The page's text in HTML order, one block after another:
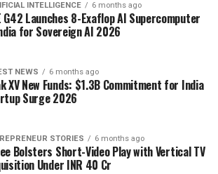
INTELLIGENCE 6 months ago
G42 Launches 8-Exaflop AI Supercomputer
for Sovereign AI 2026
NEWS 6 months ago
XV New Funds: $1.3B Commitment for India
Surge 2026
STORIES 6 months ago
Bolsters Short-Video Play with Vertical TV
Under INR 40 Cr